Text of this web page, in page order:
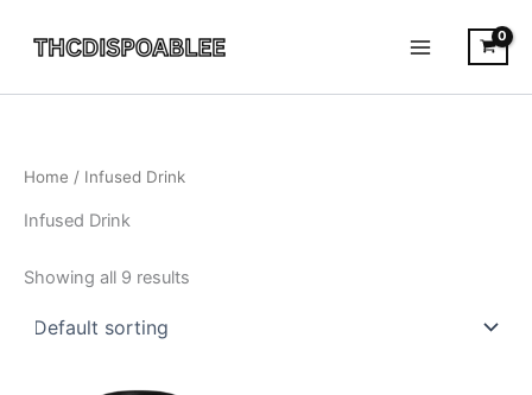
Home / Infused Drink
Infused Drink
Showing all 9 results